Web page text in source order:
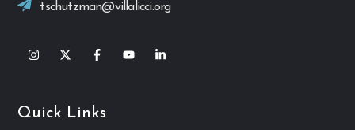
tschutzman@villalicci.org
Quick Links